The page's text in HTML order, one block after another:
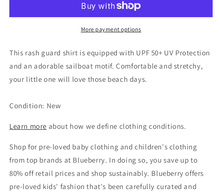
Teal
Guard,
6M
Boys
Teal
Sailboat
Guard,
6M
More payment options
This rash guard shirt is equipped with UPF 50+ UV Protection
and an adorable sailboat motif. Comfortable and stretchy,
your little one will love those beach days.
Condition: New
Learn more about how we define clothing conditions.
Shop for pre-loved baby clothing and children's clothing
from top brands at Blueberry. In doing so, you save up to
80% off retail prices and shop sustainably. Blueberry offers
pre-loved kids' fashion that's been carefully curated and